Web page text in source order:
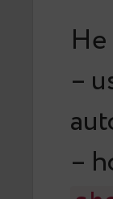
–
–